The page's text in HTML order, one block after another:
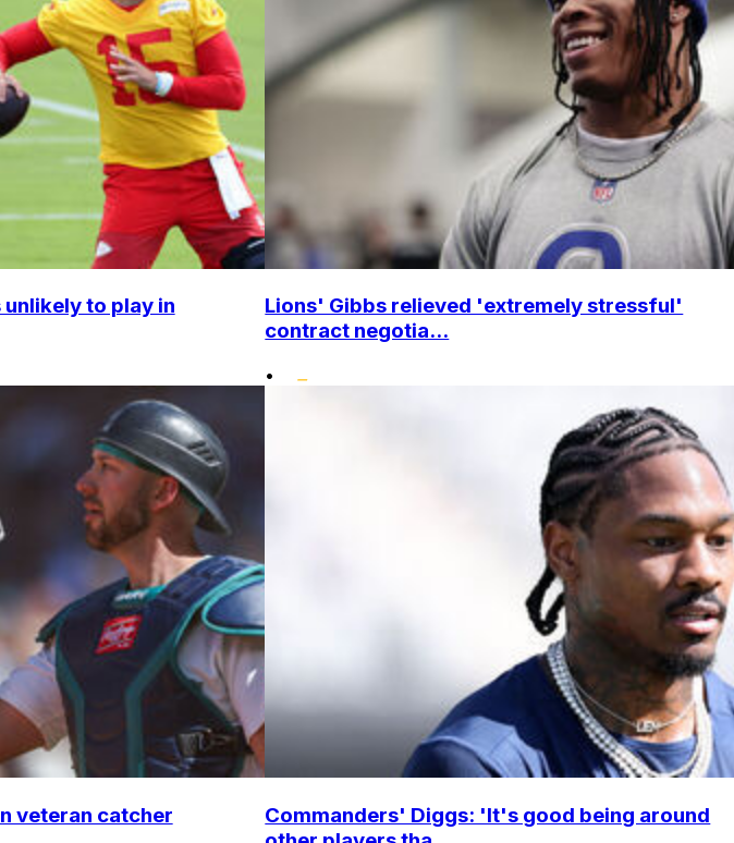
to play in
Lions' Gibbs relieved 'extremely stressful'
contract negotia...
•
veteran catcher
Commanders' Diggs: 'It's good being around